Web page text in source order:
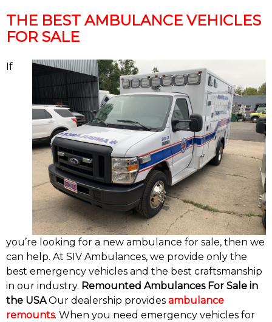
THE BEST AMBULANCE VEHICLES
FOR SALE
If
you’re looking for a new ambulance for sale, then we
can help. At SIV Ambulances, we provide only the
best emergency vehicles and the best craftsmanship
in our industry. Remounted Ambulances For Sale in
the USAOur dealership provides ambulance
remounts. When you need emergency vehicles for